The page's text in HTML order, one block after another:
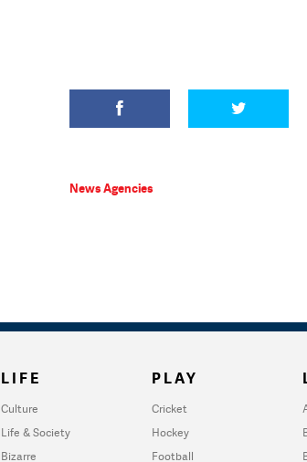
News Agencies
LIFE
Culture
Life & Society
Bizarre
PLAY
Cricket
Hockey
Football